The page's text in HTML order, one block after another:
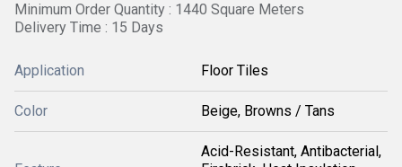
Minimum Order Quantity : 1440 Square Meters
Delivery Time : 15 Days
Application Floor Tiles
Color Beige, Browns / Tans
Acid-Resistant, Antibacterial,